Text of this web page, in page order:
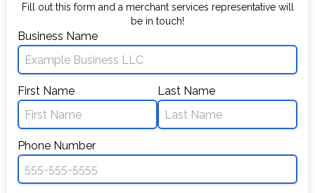
Fill out this form and a merchant services representative will
be in touch!
Business Name
First Name Last Name
Phone Number